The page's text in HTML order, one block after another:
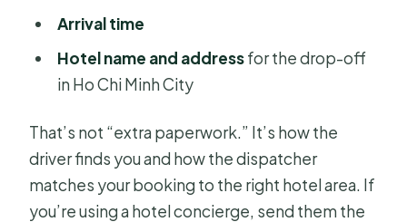
Arrival time
Hotel name and addressfor the drop-off
in Ho Chi Minh City
That’s not “extra paperwork.” It’s how the
driver finds you and how the dispatcher
matches your booking to the right hotel area. If
you’re using a hotel concierge, send them the